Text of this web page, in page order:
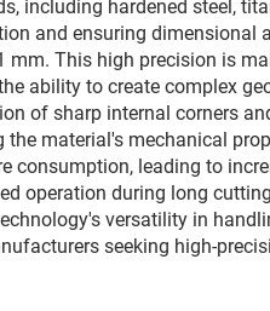
including hardened steel,
and ensuring dimensional
This high precision is
ability to create complex
of sharp internal corners
material's mechanical
leading to
operation during long
versatility in
seeking high-